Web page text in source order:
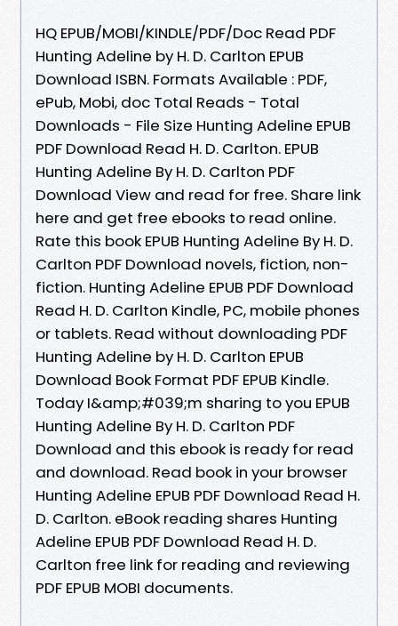
HQ EPUB/MOBI/KINDLE/PDF/Doc Read PDF
Hunting Adeline by H. D. Carlton EPUB
Download ISBN. Formats Available : PDF,
ePub, Mobi, doc Total Reads - Total
Downloads - File Size Hunting Adeline EPUB
PDF Download Read H. D. Carlton. EPUB
Hunting Adeline By H. D. Carlton PDF
Download View and read for free. Share link
here and get free ebooks to read online.
Rate this book EPUB Hunting Adeline By H. D.
Carlton PDF Download novels, fiction, non-
fiction. Hunting Adeline EPUB PDF Download
Read H. D. Carlton Kindle, PC, mobile phones
or tablets. Read without downloading PDF
Hunting Adeline by H. D. Carlton EPUB
Download Book Format PDF EPUB Kindle.
Today I&amp;#039;m sharing to you EPUB
Hunting Adeline By H. D. Carlton PDF
Download and this ebook is ready for read
and download. Read book in your browser
Hunting Adeline EPUB PDF Download Read H.
D. Carlton. eBook reading shares Hunting
Adeline EPUB PDF Download Read H. D.
Carlton free link for reading and reviewing
PDF EPUB MOBI documents.